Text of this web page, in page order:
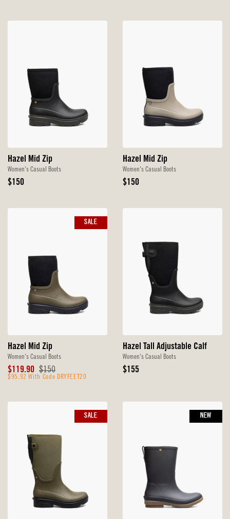
Hazel Mid Zip
Women's Casual Boots
Original
$150
Hazel Mid Zip
Women's Casual Boots
Original
$150
Hazel Mid Zip
Women's Casual Boots
Sale
Price
$119.90 Original
Price
$150
$95.92 With Code DRYFEET20
SALE
Hazel Tall Adjustable Calf
Women's Casual Boots
Original
$155
SALE NEW